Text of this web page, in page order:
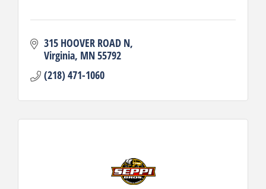
315 HOOVER ROAD N
Virginia MN55792
(218) 471-1060